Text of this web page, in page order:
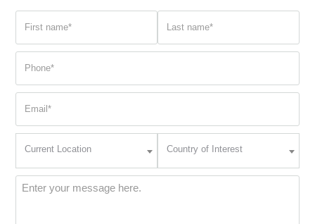
(Required) (Required)
(Required)
Current Location
Interest
Country of Interest
Message